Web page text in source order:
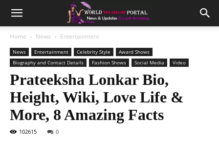
Home News Entertainment
News Entertainment Celebrity Style
Award Shows
Biography and Contact Details
Fashion Shows Social Media Video
Prateeksha Lonkar Bio,
Height, Wiki, Love Life &
More, 8 Amazing Facts
102615 0